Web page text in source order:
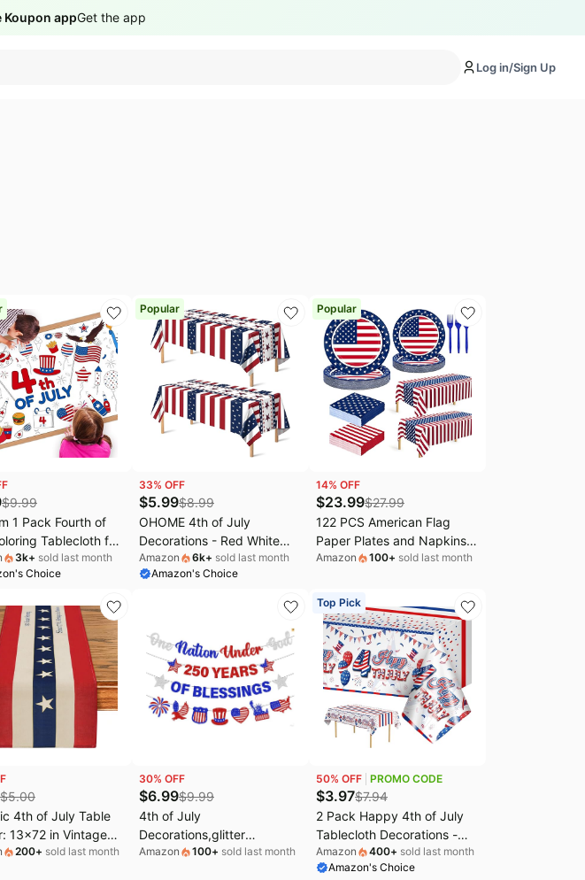
Koupon appGet the app
Deals
Deals
Deals
Deals
Log in/Sign Up
$9.99
1 Pack Fourth of
Tablecloth for
of July Crafts for
Giant Coloring
Poster Crafts Party
of July Paper
3k+ sold last month
Choice
Popular
33% OFF
$5.99$8.99
OHOME 4th of July
Decorations - Red White
and Blue Tablecloth for
250th Anniversary
- Fourth of July Accessories
for Home Outdoor |
Patriotic American Flag
Party Favors,2 Pack
Amazon 6k+ sold last month
Amazon's Choice
Popular
14% OFF
$23.99$27.99
122 PCS American Flag
Paper Plates and Napkins,
Patriotic Party Tableware |
Decoration, 9" 7" Paper
Plates, Easy Cleanup Red
White Blue Dinnerware for
July 4th Memorial Veterans
Day
Amazon 100+ sold last month
$5.00
4th of July Table
13x72 in Vintage
250 Anniversary
200+ sold last month
30% OFF
$6.99$9.99
4th of July
Decorations,glitter
Independence Day Banner
Amazon 100+ sold last month
Top Pick
50% OFF PROMO CODE
$3.97$7.94
2 Pack Happy 4th of July
Tablecloth Decorations -
Fourth of July Table Cloth,
Plastic Disposable
Amazon 400+ sold last month
Amazon's Choice